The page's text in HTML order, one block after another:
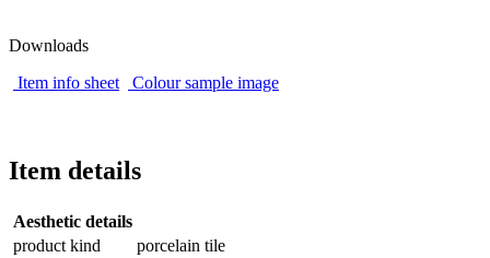
Downloads
Item info sheet
Colour sample image
Item details
Aesthetic details
product kind
porcelain tile